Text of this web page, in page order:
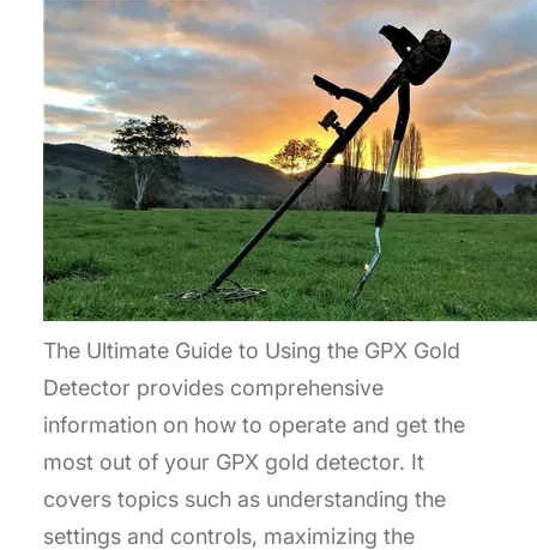
The Ultimate Guide to Using the GPX Gold
Detector provides comprehensive
information on how to operate and get the
most out of your GPX gold detector. It
covers topics such as understanding the
settings and controls, maximizing the